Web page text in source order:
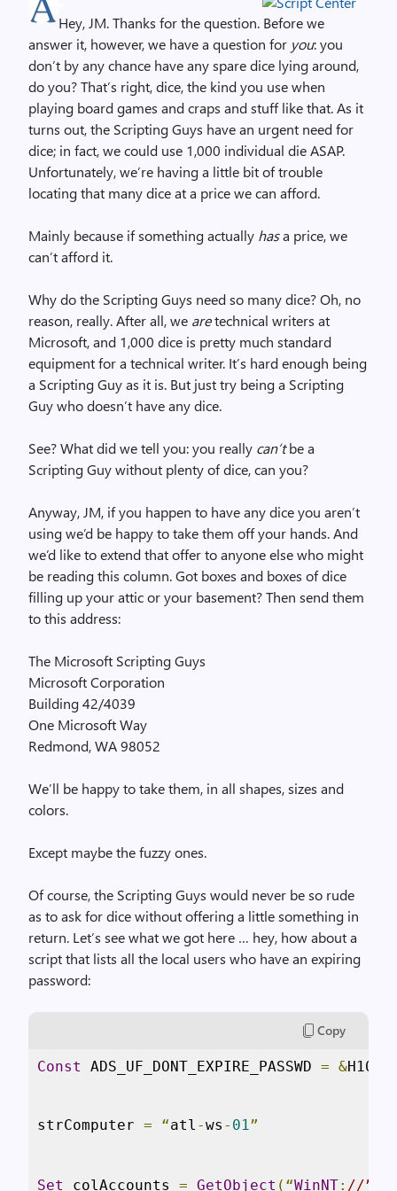
Hey, JM. Thanks for the question. Before we
answer it, however, we have a question for you: you
don’t by any chance have any spare dice lying around,
do you? That’s right, dice, the kind you use when
playing board games and craps and stuff like that. As it
turns out, the Scripting Guys have an urgent need for
dice; in fact, we could use 1,000 individual die ASAP.
Unfortunately, we’re having a little bit of trouble
locating that many dice at a price we can afford.
Mainly because if something actually hasa price, we
can’t afford it.
Why do the Scripting Guys need so many dice? Oh, no
reason, really. After all, we aretechnical writers at
Microsoft, and 1,000 dice is pretty much standard
equipment for a technical writer. It’s hard enough being
a Scripting Guy as it is. But just try being a Scripting
Guy who doesn’t have any dice.
See? What did we tell you: you really can’tbe a
Scripting Guy without plenty of dice, can you?
Anyway, JM, if you happen to have any dice you aren’t
using we’d be happy to take them off your hands. And
we’d like to extend that offer to anyone else who might
be reading this column. Got boxes and boxes of dice
filling up your attic or your basement? Then send them
to this address:
The Microsoft Scripting Guys
Microsoft Corporation
Building 42/4039
One Microsoft Way
Redmond, WA 98052
We’ll be happy to take them, in all shapes, sizes and
colors.
Except maybe the fuzzy ones.
Of course, the Scripting Guys would never be so rude
as to ask for dice without offering a little something in
return. Let’s see what we got here … hey, how about a
script that lists all the local users who have an expiring
password:
Copy
Const ADS_UF_DONT_EXPIRE_PASSWD = &
strComputer = “atl -ws - 01”
Set colAccounts = GetObject (“WinNT: //” &